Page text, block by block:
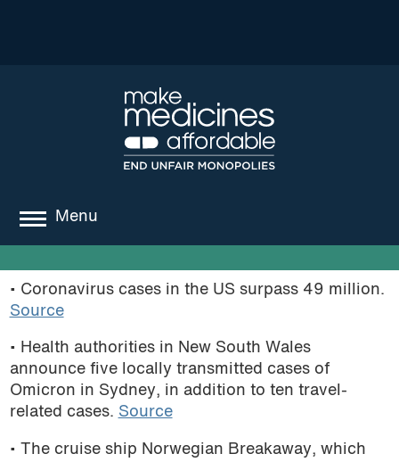
Menu
where we work
news
resources
• Coronavirus cases in the US surpass 49 million.
Source
• Health authorities in New South Wales
announce five locally transmitted cases of
Omicron in Sydney, in addition to ten travel-
related cases. Source
• The cruise ship Norwegian Breakaway, which